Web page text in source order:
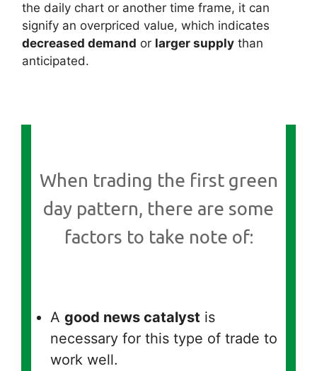
the daily chart or another time frame, it can
signify an overpriced value, which indicates
decreased demand or larger supply than
anticipated.
When trading the first green
day pattern, there are some
factors to take note of:
A good news catalyst is
necessary for this type of trade to
work well.